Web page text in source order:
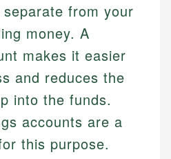
from your
money. A
makes it easier
and reduces the
into the funds.
accounts are a
this purpose.